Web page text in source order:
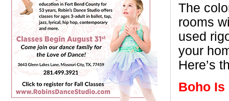
The
rooms
used
your
Here’s
Boho Is